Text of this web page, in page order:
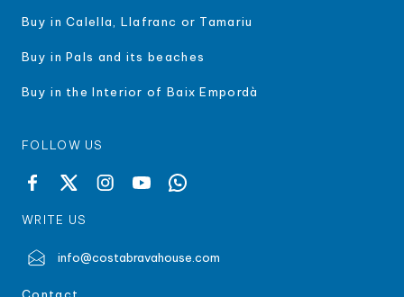
Buy in Calella, Llafranc or Tamariu
Buy in Pals and its beaches
Buy in the Interior of Baix Empordà
FOLLOW US
WRITE US
info@costabravahouse.com